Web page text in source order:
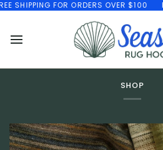
SkipSHIPPING FOR ORDERS OVER $100
SHOP